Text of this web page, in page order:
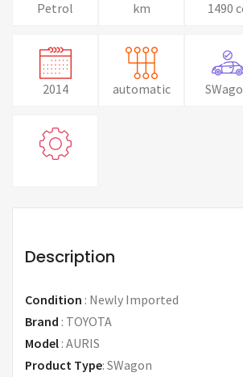
Petrol km 1490
2014 automatic
Description
Condition : Newly Imported
Brand : TOYOTA
Model : AURIS
Product Type: SWagon